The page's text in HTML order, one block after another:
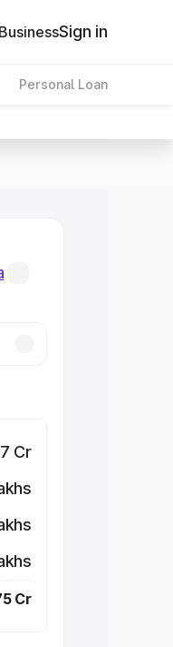
Sign in
Personal Loan
Cr
Cr